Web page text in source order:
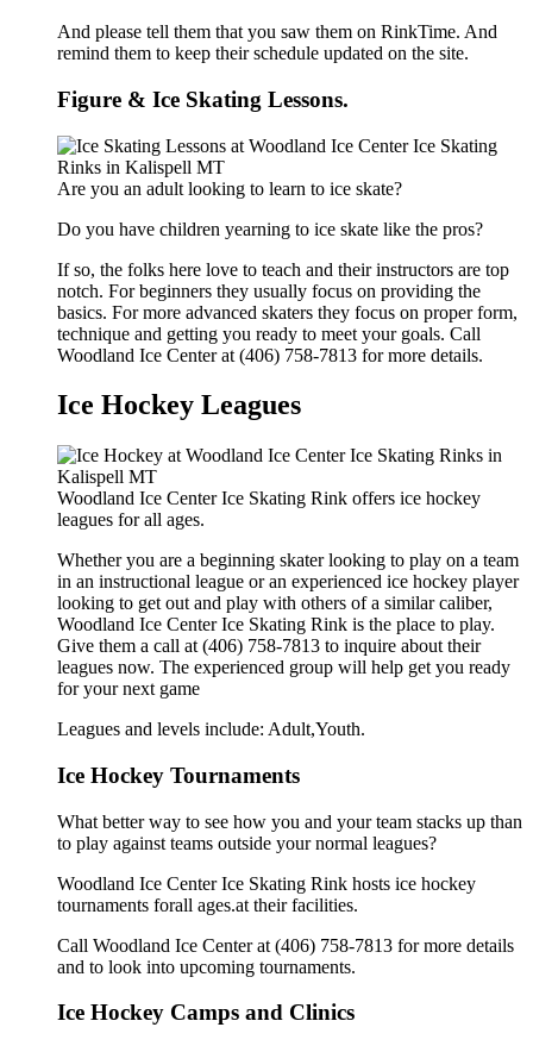
And please tell them that you saw them on RinkTime. And
remind them to keep their schedule updated on the site.
Figure & Ice Skating Lessons.
Are you an adult looking to learn to ice skate?
Do you have children yearning to ice skate like the pros?
If so, the folks here love to teach and their instructors are top
notch. For beginners they usually focus on providing the
basics. For more advanced skaters they focus on proper form,
technique and getting you ready to meet your goals. Call
Woodland Ice Center at (406) 758-7813 for more details.
Ice Hockey Leagues
Woodland Ice Center Ice Skating Rink offers ice hockey
leagues for all ages.
Whether you are a beginning skater looking to play on a team
in an instructional league or an experienced ice hockey player
looking to get out and play with others of a similar caliber,
Woodland Ice Center Ice Skating Rink is the place to play.
Give them a call at (406) 758-7813 to inquire about their
leagues now. The experienced group will help get you ready
for your next game
Leagues and levels include: Adult,Youth.
Ice Hockey Tournaments
What better way to see how you and your team stacks up than
to play against teams outside your normal leagues?
Woodland Ice Center Ice Skating Rink hosts ice hockey
tournaments forall ages.at their facilities.
Call Woodland Ice Center at (406) 758-7813 for more details
and to look into upcoming tournaments.
Ice Hockey Camps and Clinics